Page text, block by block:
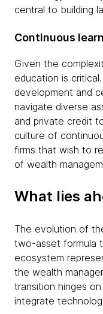
central to building
Continuous
Given the
education is
development and
navigate diverse
and private credit
culture of
firms that wish to
of wealth
What lies
The evolution of
two-asset formula
ecosystem
the wealth
transition hinges
integrate